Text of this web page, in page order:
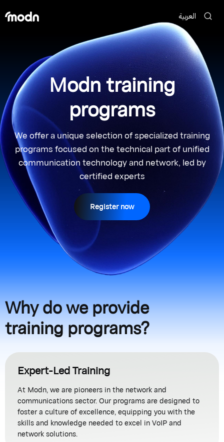
العربية
Modn training
programs
We offer a unique selection of specialized training
programs focused on the technical part of unified
communication technology and network, led by
certified experts
Register now
Why do we provide
training programs?
Expert-Led Training
At Modn, we are pioneers in the network and
communications sector. Our programs are designed to
foster a culture of excellence, equipping you with the
skills and knowledge needed to excel in VoIP and
network solutions.